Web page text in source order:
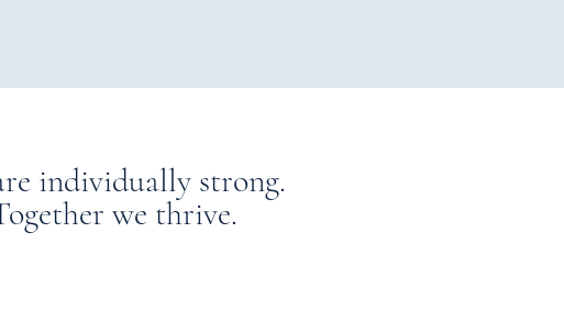
individually strong.
we thrive.